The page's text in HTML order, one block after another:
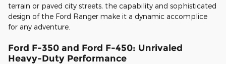
terrain or paved city streets, the capability and sophisticated
design of the Ford Ranger make it a dynamic accomplice
for any adventure.
Ford F-350 and Ford F-450: Unrivaled
Heavy-Duty Performance